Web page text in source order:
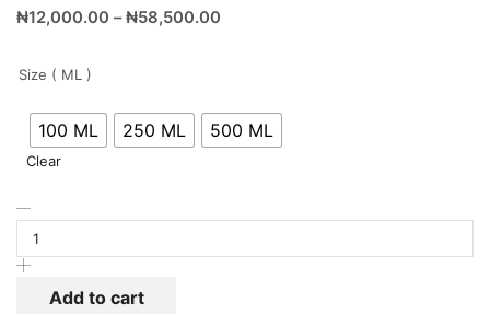
₦12,000.00 – ₦58,500.00
Size ( ML )
100 ML 250 ML 500 ML
Clear
Add to cart